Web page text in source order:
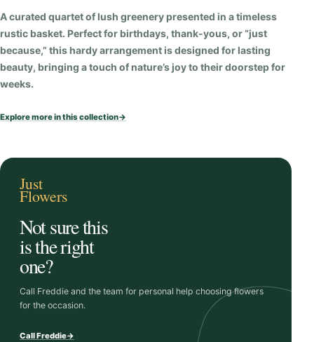
t
y
A curated quartet of lush greenery presented in a timeless
rustic basket. Perfect for birthdays, thank-yous, or “just
because,” this hardy arrangement is designed for lasting
beauty, bringing a touch of nature’s joy to their doorstep for
weeks.
Explore more in this collection→
Just
Flowers
Not sure this
is the right
one?
Call Freddie and the team for personal help choosing flowers
for the occasion.
Call Freddie→